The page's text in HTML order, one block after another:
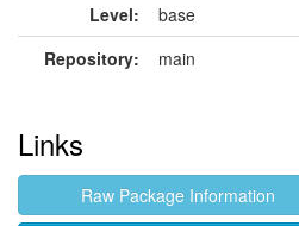
Level:
base
Repository:
main
Links
Raw Package Information